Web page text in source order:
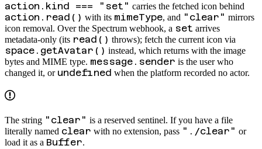
action.kind === "set" carries the fetched icon behind
action.read() with its mimeType, and "clear" mirrors
icon removal. Over the Spectrum webhook, a set arrives
metadata-only (its read() throws); fetch the current icon via
space.getAvatar() instead, which returns with the image
bytes and MIME type. message.sender is the user who
changed it, or undefined when the platform recorded no actor.
The string "clear" is a reserved sentinel. If you have a file
literally named clear with no extension, pass "./clear" or
load it as a Buffer.